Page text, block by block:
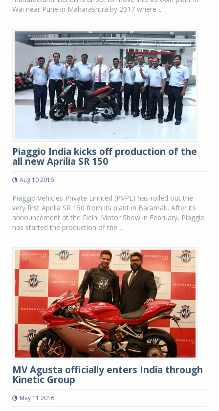
Wai near Pune in Maharashtra by 2017 where ...
Piaggio India kicks off production of the
all new Aprilia SR 150
Aug 10 2016
Piaggio Vehicles Private Limited (PVPL) has rolled out the
very first Aprilia SR 150 from its plant in Baramati. After its
announcement at the Delhi Motor Show in February, Piaggio
has started the production of the ...
MV Agusta officially enters India through
Kinetic Group
May 11 2016